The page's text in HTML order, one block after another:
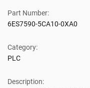
Part Number:
6ES7590-5CA10-0XA0
Category:
PLC
Description: